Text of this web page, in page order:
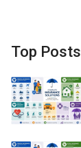
Top Posts